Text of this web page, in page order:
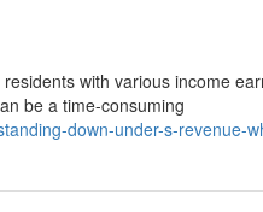
with various income
be a time-consuming
down-under-s-revenue-